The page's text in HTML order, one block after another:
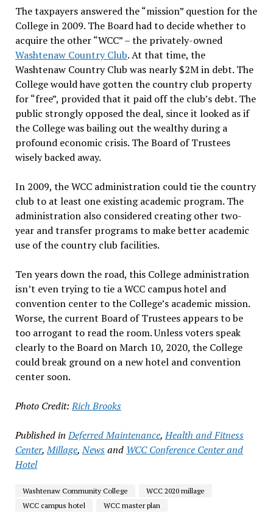
The taxpayers answered the “mission” question for the
College in 2009. The Board had to decide whether to
acquire the other “WCC” – the privately-owned
Washtenaw Country Club. At that time, the
Washtenaw Country Club was nearly $2M in debt. The
College would have gotten the country club property
for “free”, provided that it paid off the club’s debt. The
public strongly opposed the deal, since it looked as if
the College was bailing out the wealthy during a
profound economic crisis. The Board of Trustees
wisely backed away.
In 2009, the WCC administration could tie the country
club to at least one existing academic program. The
administration also considered creating other two-
year and transfer programs to make better academic
use of the country club facilities.
Ten years down the road, this College administration
isn’t even trying to tie a WCC campus hotel and
convention center to the College’s academic mission.
Worse, the current Board of Trustees appears to be
too arrogant to read the room. Unless voters speak
clearly to the Board on March 10, 2020, the College
could break ground on a new hotel and convention
center soon.
Photo Credit:Rich Brooks
Published in Deferred Maintenance,Health and Fitness
Center,Millage,Newsand WCC Conference Center and
Hotel
Washtenaw Community College
WCC 2020 millage
WCC campus hotel
WCC master plan